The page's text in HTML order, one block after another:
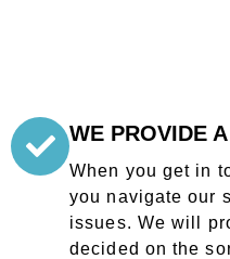
WE PROVIDE
When you get in
you navigate our
issues. We will
decided on the